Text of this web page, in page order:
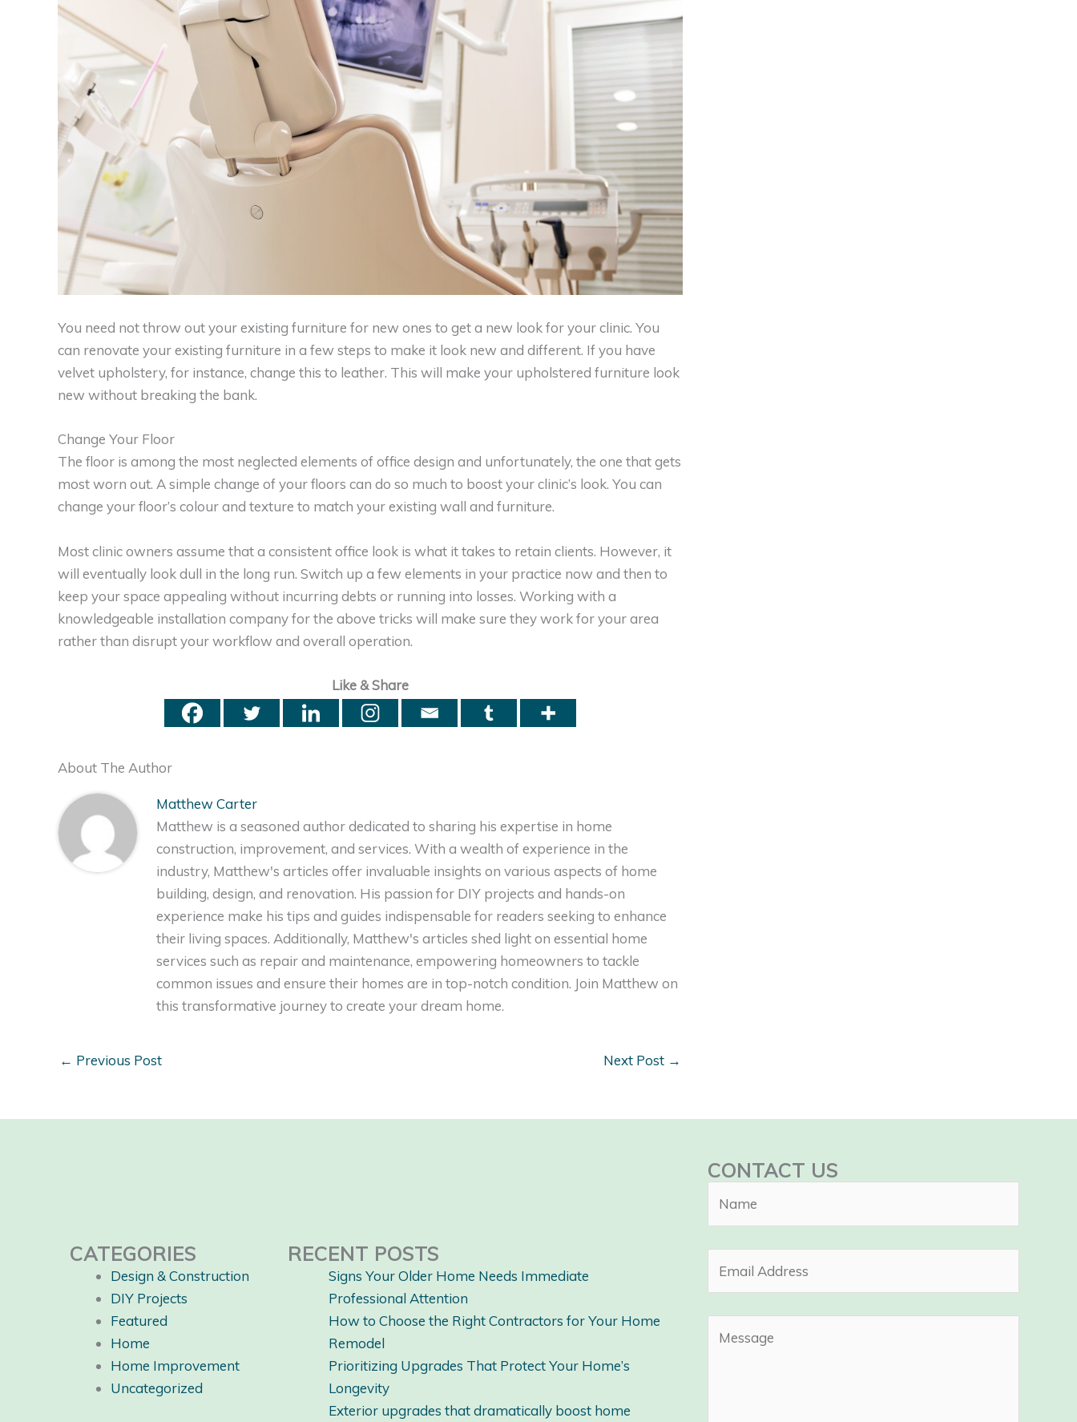
You need not throw out your existing furniture for new ones to get a new look for your clinic. You
can renovate your existing furniture in a few steps to make it look new and different. If you have
velvet upholstery, for instance, change this to leather. This will make your upholstered furniture look
new without breaking the bank.
Change Your Floor
The floor is among the most neglected elements of office design and unfortunately, the one that gets
most worn out. A simple change of your floors can do so much to boost your clinic’s look. You can
change your floor’s colour and texture to match your existing wall and furniture.
Most clinic owners assume that a consistent office look is what it takes to retain clients. However, it
will eventually look dull in the long run. Switch up a few elements in your practice now and then to
keep your space appealing without incurring debts or running into losses. Working with a
knowledgeable installation company for the above tricks will make sure they work for your area
rather than disrupt your workflow and overall operation.
Like & Share
About The Author
Matthew Carter
Matthew is a seasoned author dedicated to sharing his expertise in home
construction, improvement, and services. With a wealth of experience in the
industry, Matthew's articles offer invaluable insights on various aspects of home
building, design, and renovation. His passion for DIY projects and hands-on
experience make his tips and guides indispensable for readers seeking to enhance
their living spaces. Additionally, Matthew's articles shed light on essential home
services such as repair and maintenance, empowering homeowners to tackle
common issues and ensure their homes are in top-notch condition. Join Matthew on
this transformative journey to create your dream home.
← Previous Post Next Post →
CATEGORIES
Design & Construction
DIY Projects
Featured
Home
Home Improvement
Uncategorized
RECENT POSTS
Signs Your Older Home Needs Immediate
Professional Attention
How to Choose the Right Contractors for Your Home
Remodel
Prioritizing Upgrades That Protect Your Home’s
Longevity
Exterior upgrades that dramatically boost home
CONTACT US